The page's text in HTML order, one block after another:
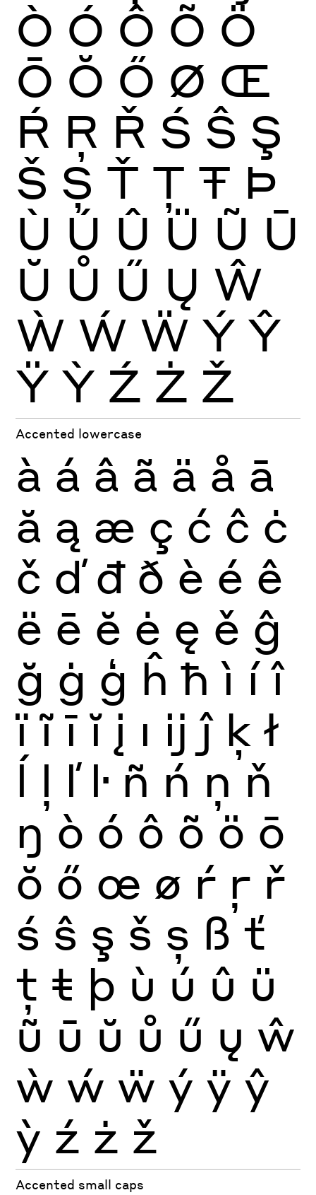
Ò Ó Ô Õ Ö
Ō Ŏ Ő Ø Œ
Ŕ Ŗ Ř Ś Ŝ Ş
Š Ș Ť Ţ Ŧ Þ
Ù Ú Û Ü Ũ Ū
Ŭ Ů Ű Ų Ŵ
Ẁ Ẃ Ẅ Ý Ŷ
Ÿ Ỳ Ź Ż Ž
Accented lowercase
à á â ã ä å ā
ă ą æ ç ć ĉ ċ
č ď đ ð è é ê
ë ē ĕ ė ę ě ĝ
ğ ġ ģ ĥ ħ ì í î
ï ĩ ī ĭ į ı ĳ ĵ ķ ł
ĺ ļ ľ ŀ ñ ń ņ ň
ŋ ò ó ô õ ö ō
ŏ ő œ ø ŕ ŗ ř
ś ŝ ş š ș ß ť
ţ ŧ þ ù ú û ü
ũ ū ŭ ů ű ų ŵ
ẁ ẃ ẅ ý ÿ ŷ
ỳ ź ż ž
Accented small caps